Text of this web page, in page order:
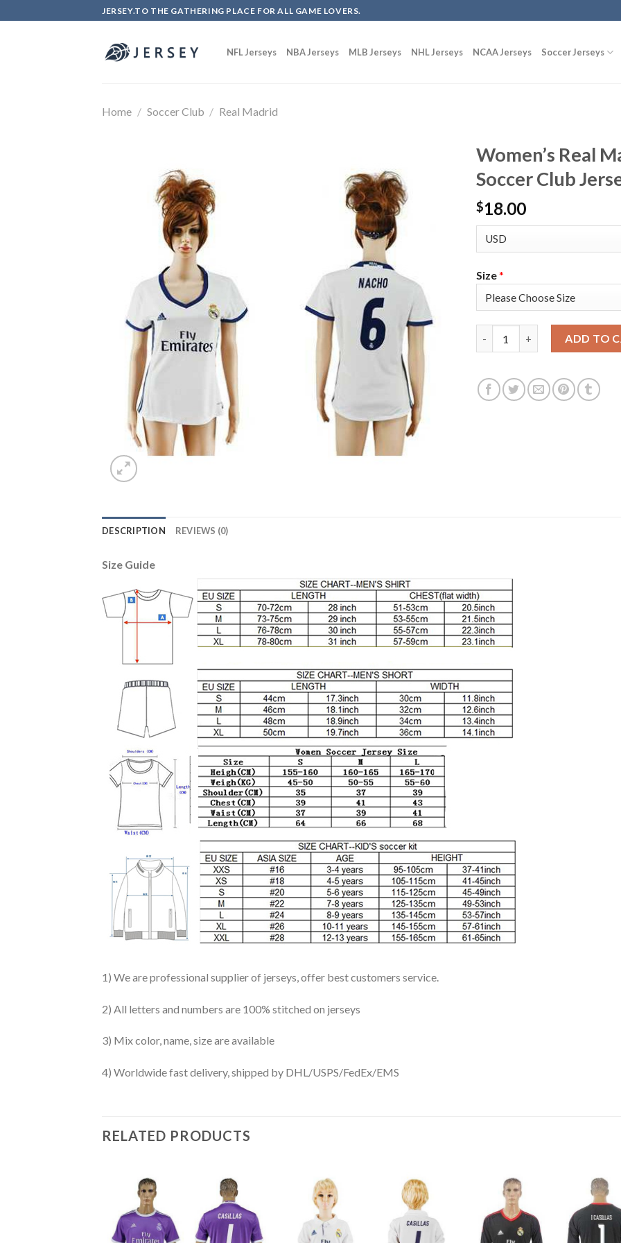
to
JERSEY.TO THE GATHERING PLACE FOR ALL GAME LOVERS.
NFL Jerseys NBA Jerseys MLB Jerseys NHL Jerseys NCAA Jerseys Soccer Jerseys
Home / Soccer Club / Real Madrid
Women’s Real
Soccer Club
$18.00
Size*
ADD TO
DESCRIPTION REVIEWS (0)
Size Guide
1) We are professional supplier of jerseys, offer best customers service.
2) All letters and numbers are 100% stitched on jerseys
3) Mix color, name, size are available
4) Worldwide fast delivery, shipped by DHL/USPS/FedEx/EMS
RELATED PRODUCTS